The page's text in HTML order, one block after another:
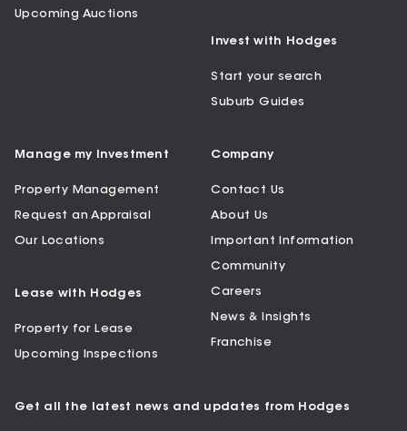
Upcoming Auctions
Invest with Hodges
Start your search
Suburb Guides
Manage my Investment
Property Management
Request an Appraisal
Our Locations
Lease with Hodges
Property for Lease
Upcoming Inspections
Company
Contact Us
About Us
Important Information
Community
Careers
News & Insights
Franchise
Get all the latest news and updates from Hodges